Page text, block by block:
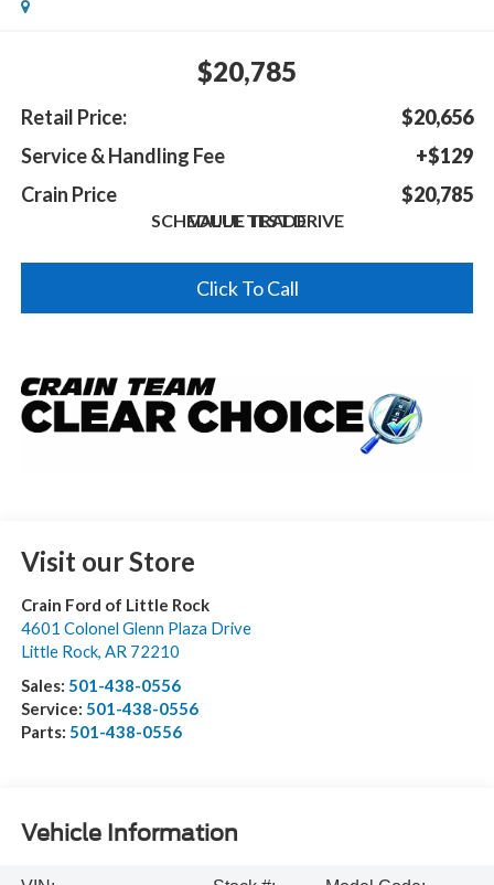
$20,785
Retail Price:
$20,656
Service & Handling Fee
+$129
Crain Price
$20,785
SCHEDULE TEST DRIVE
VALUE TRADE
Click To Call
Visit our Store
Crain Ford of Little Rock
4601 Colonel Glenn Plaza Drive
Little Rock, AR 72210
Sales: 501-438-0556
Service: 501-438-0556
Parts: 501-438-0556
Vehicle Information